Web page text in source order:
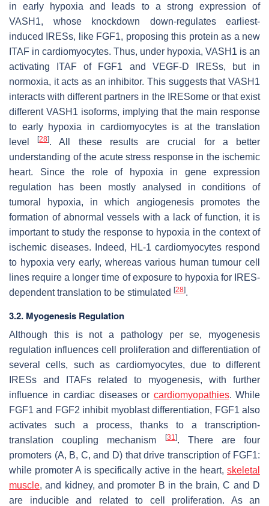
in early hypoxia and leads to a strong expression of
VASH1, whose knockdown down-regulates earliest-
induced IRESs, like FGF1, proposing this protein as a new
ITAF in cardiomyocytes. Thus, under hypoxia, VASH1 is an
activating ITAF of FGF1 and VEGF-D IRESs, but in
normoxia, it acts as an inhibitor. This suggests that VASH1
interacts with different partners in the IRESome or that exist
different VASH1 isoforms, implying that the main response
to early hypoxia in cardiomyocytes is at the translation
level[28]. All these results are crucial for a better
understanding of the acute stress response in the ischemic
heart. Since the role of hypoxia in gene expression
regulation has been mostly analysed in conditions of
tumoral hypoxia, in which angiogenesis promotes the
formation of abnormal vessels with a lack of function, it is
important to study the response to hypoxia in the context of
ischemic diseases. Indeed, HL-1 cardiomyocytes respond
to hypoxia very early, whereas various human tumour cell
lines require a longer time of exposure to hypoxia for IRES-
dependent translation to be stimulated [28].
3.2. Myogenesis Regulation
Although this is not a pathology per se, myogenesis
regulation influences cell proliferation and differentiation of
several cells, such as cardiomyocytes, due to different
IRESs and ITAFs related to myogenesis, with further
influence in cardiac diseases or cardiomyopathies. While
FGF1 and FGF2 inhibit myoblast differentiation, FGF1 also
activates such a process, thanks to a transcription-
translation coupling mechanism
[31]. There are four
promoters (A, B, C, and D) that drive transcription of FGF1:
while promoter A is specifically active in the heart, skeletal
muscle, and kidney, and promoter B in the brain, C and D
are inducible and related to cell proliferation. As an